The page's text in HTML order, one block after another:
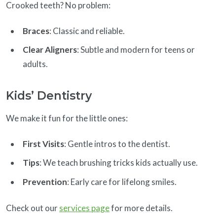
Crooked teeth? No problem:
Braces: Classic and reliable.
Clear Aligners: Subtle and modern for teens or
adults.
Kids’ Dentistry
We make it fun for the little ones:
First Visits: Gentle intros to the dentist.
Tips: We teach brushing tricks kids actually use.
Prevention: Early care for lifelong smiles.
Check out ourservices pagefor more details.